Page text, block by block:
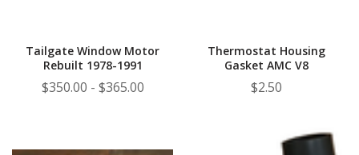
Tailgate Window Motor
Rebuilt 1978-1991
$350.00 - $365.00
Thermostat Housing
Gasket AMC V8
$2.50